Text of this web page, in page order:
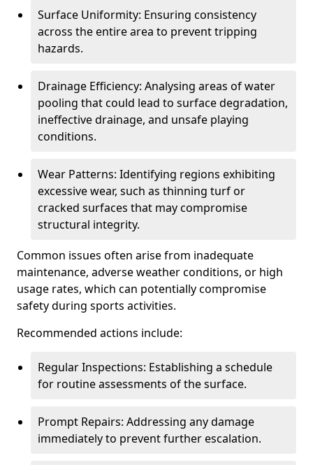
Surface Uniformity: Ensuring consistency
across the entire area to prevent tripping
hazards.
Drainage Efficiency: Analysing areas of water
pooling that could lead to surface degradation,
ineffective drainage, and unsafe playing
conditions.
Wear Patterns: Identifying regions exhibiting
excessive wear, such as thinning turf or
cracked surfaces that may compromise
structural integrity.
Common issues often arise from inadequate
maintenance, adverse weather conditions, or high
usage rates, which can potentially compromise
safety during sports activities.
Recommended actions include:
Regular Inspections: Establishing a schedule
for routine assessments of the surface.
Prompt Repairs: Addressing any damage
immediately to prevent further escalation.